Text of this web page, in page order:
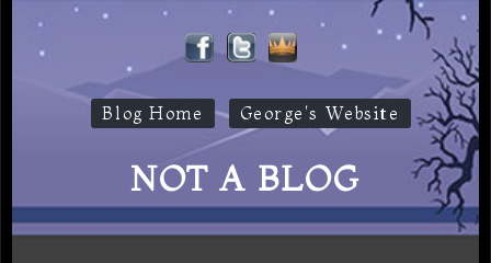
Blog Home George's Website
NOT A BLOG